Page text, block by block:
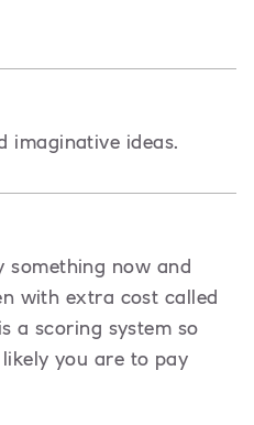
imaginative ideas.
something now and
with extra cost called
a scoring system so
you are to pay